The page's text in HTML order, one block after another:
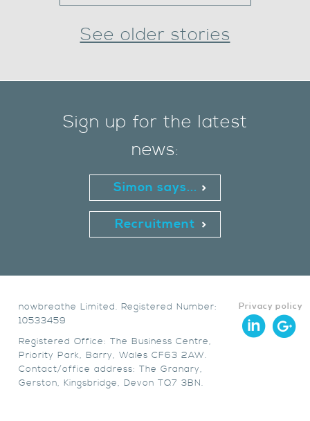
See older stories
Sign up for the latest
news:
Simon says...
Recruitment
Privacy policy
nowbreathe Limited. Registered Number:
10533459
Registered Office: The Business Centre,
Priority Park, Barry, Wales CF63 2AW.
Contact/office address: The Granary,
Gerston, Kingsbridge, Devon TQ7 3BN.